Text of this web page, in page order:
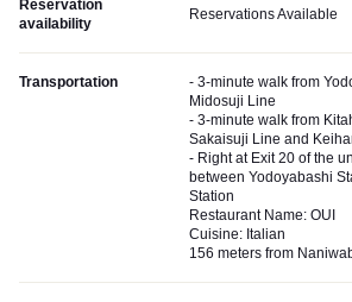
Reservation
availability
Reservations Available
Transportation
- 3-minute walk from
Midosuji Line
- 3-minute walk from
Sakaisuji Line and
- Right at Exit 20 of the
between Yodoyabashi
Station
Restaurant Name: OUI
Cuisine: Italian
156 meters from